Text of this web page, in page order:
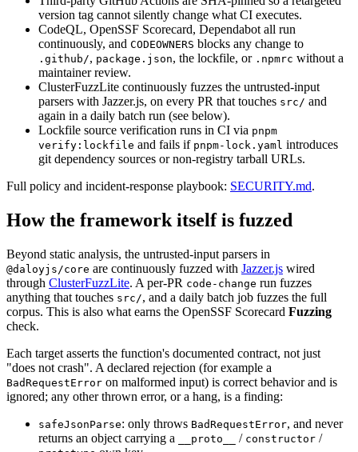
version tag cannot silently change what CI executes.
CodeQL, OpenSSF Scorecard, Dependabot all run
continuously, and CODEOWNERS blocks any change to
.github/, package.json, the lockfile, or .npmrc without a
maintainer review.
ClusterFuzzLite continuously fuzzes the untrusted-input
parsers with Jazzer.js, on every PR that touches src/ and
again in a daily batch run (see below).
Lockfile source verification runs in CI via pnpm
verify:lockfile and fails if pnpm-lock.yaml introduces
git dependency sources or non-registry tarball URLs.
Full policy and incident-response playbook: SECURITY.md.
How the framework itself is fuzzed
Beyond static analysis, the untrusted-input parsers in
@daloyjs/core are continuously fuzzed with Jazzer.js wired
through ClusterFuzzLite. A per-PR code-change run fuzzes
anything that touches src/, and a daily batch job fuzzes the full
corpus. This is also what earns the OpenSSF Scorecard Fuzzing
check.
Each target asserts the function's documented contract, not just
"does not crash". A declared rejection (for example a
BadRequestError on malformed input) is correct behavior and is
ignored; any other thrown error, or a hang, is a finding:
safeJsonParse: only throws BadRequestError, and never
returns an object carrying a
__proto__ / constructor /